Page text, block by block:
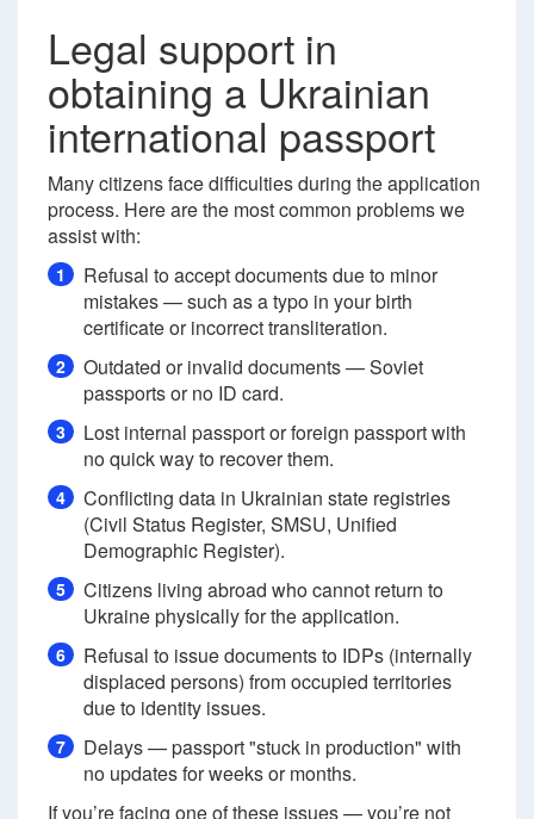
Legal support in
obtaining a Ukrainian
international passport
Many citizens face difficulties during the application
process. Here are the most common problems we
assist with:
1
Refusal to accept documents due to minor
mistakes — such as a typo in your birth
certificate or incorrect transliteration.
2
Outdated or invalid documents — Soviet
passports or no ID card.
3
Lost internal passport or foreign passport with
no quick way to recover them.
4
Conflicting data in Ukrainian state registries
(Civil Status Register, SMSU, Unified
Demographic Register).
5
Citizens living abroad who cannot return to
Ukraine physically for the application.
6
Refusal to issue documents to IDPs (internally
displaced persons) from occupied territories
due to identity issues.
7
Delays — passport "stuck in production" with
no updates for weeks or months.
If you’re facing one of these issues — you’re not